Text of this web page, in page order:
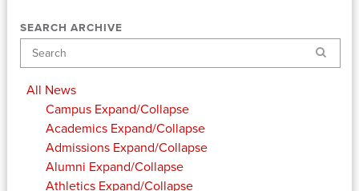
SEARCH ARCHIVE
Search
All News
Campus Expand/Collapse
Academics Expand/Collapse
Admissions Expand/Collapse
Alumni Expand/Collapse
Athletics Expand/Collapse